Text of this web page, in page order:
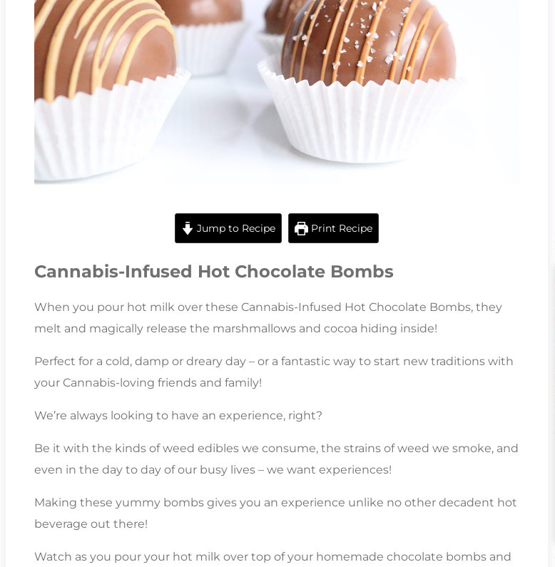
Jump to Recipe Print Recipe
Cannabis-Infused Hot Chocolate Bombs
When you pour hot milk over these Cannabis-Infused Hot Chocolate Bombs, they
melt and magically release the marshmallows and cocoa hiding inside!
Perfect for a cold, damp or dreary day – or a fantastic way to start new traditions with
your Cannabis-loving friends and family!
We’re always looking to have an experience, right?
Be it with the kinds of weed edibles we consume, the strains of weed we smoke, and
even in the day to day of our busy lives – we want experiences!
Making these yummy bombs gives you an experience unlike no other decadent hot
beverage out there!
Watch as you pour your hot milk over top of your homemade chocolate bombs and